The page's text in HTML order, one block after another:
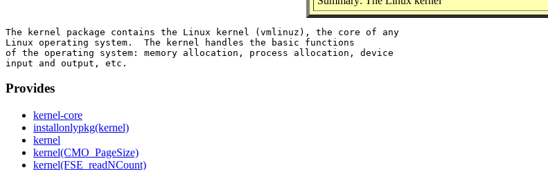
The kernel package contains the Linux kernel (vmlinuz), the core of any
Linux operating system.  The kernel handles the basic functions
of the operating system: memory allocation, process allocation, device
Provides
kernel-core
installonlypkg(kernel)
kernel
kernel(CMO_PageSize)
kernel(FSE_readNCount)